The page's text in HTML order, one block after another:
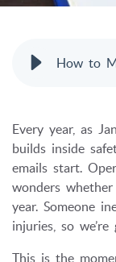
Every year, as
builds inside
emails start.
wonders
year. Someone
injuries, so
This is the